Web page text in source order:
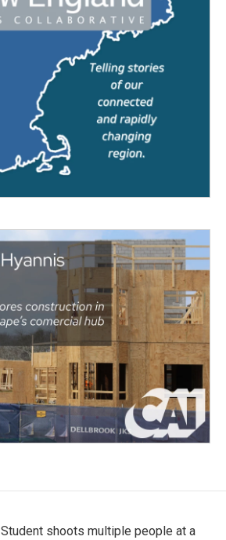
Student shoots multiple people at a